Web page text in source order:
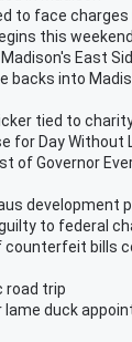
to face charges
this weekend
East
backs into
tied to
for Day Without
of Governor
development
to federal
counterfeit bills
road trip
duck